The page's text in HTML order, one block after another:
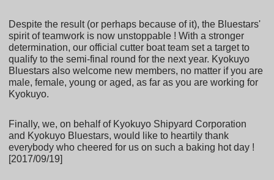
Despite the result (or perhaps because of it), the Bluestars'
spirit of teamwork is now unstoppable ! With a stronger
determination, our official cutter boat team set a target to
qualify to the semi-final round for the next year. Kyokuyo
Bluestars also welcome new members, no matter if you are
male, female, young or aged, as far as you are working for
Kyokuyo.
Finally, we, on behalf of Kyokuyo Shipyard Corporation
and Kyokuyo Bluestars, would like to heartily thank
everybody who cheered for us on such a baking hot day !
[2017/09/19]